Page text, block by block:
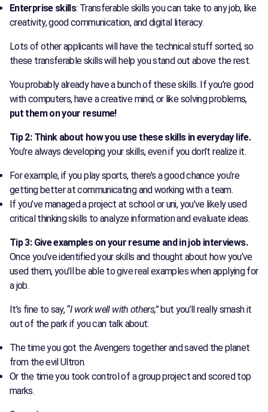
Enterprise skills: Transferable skills you can take to any job, like
creativity, good communication, and digital literacy.
Lots of other applicants will have the technical stuff sorted, so
these transferable skills will help you stand out above the rest.
You probably already have a bunch of these skills. If you’re good
with computers, have a creative mind, or like solving problems,
put them on your resume!
Tip 2: Think about how you use these skills in everyday life.
You’re always developing your skills, even if you don’t realize it.
For example, if you play sports, there’s a good chance you’re
getting better at communicating and working with a team.
If you’ve managed a project at school or uni, you’ve likely used
critical thinking skills to analyze information and evaluate ideas.
Tip 3: Give examples on your resume and in job interviews.
Once you’ve identified your skills and thought about how you’ve
used them, you’ll be able to give real examples when applying for
a job.
It’s fine to say,“I work well with others,”but you’ll really smash it
out of the park if you can talk about:
The time you got the Avengers together and saved the planet
from the evil Ultron.
Or the time you took control of a group project and scored top
marks.